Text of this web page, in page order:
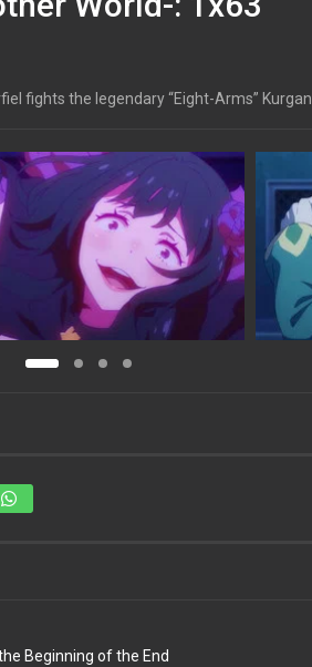
fights the legendary “Eight-Arms” Kurgan.
Beginning of the End